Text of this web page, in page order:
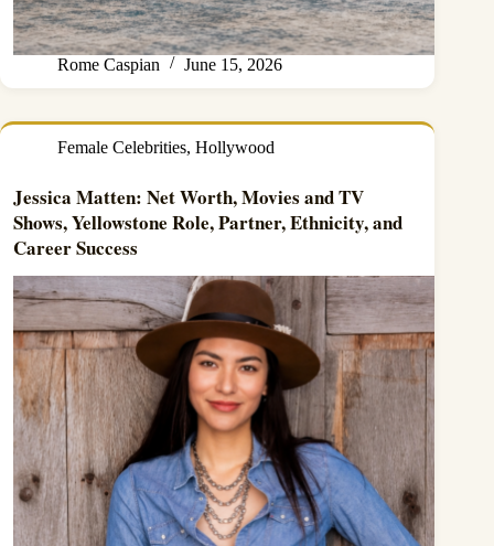
Rome Caspian June 15, 2026
Female Celebrities, Hollywood
Jessica Matten: Net Worth, Movies and TV
Shows, Yellowstone Role, Partner, Ethnicity, and
Career Success